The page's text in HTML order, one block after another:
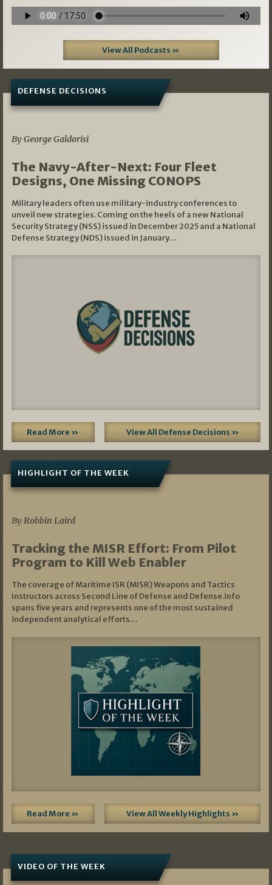
View All Podcasts »
DEFENSE DECISIONS
By George Galdorisi
The Navy-After-Next: Four Fleet
Designs, One Missing CONOPS
Military leaders often use military-industry conferences to
unveil new strategies. Coming on the heels of a new National
Security Strategy (NSS) issued in December 2025 and a National
Defense Strategy (NDS) issued in January…
Read More » View All Defense Decisions »
HIGHLIGHT OF THE WEEK
By Robbin Laird
Tracking the MISR Effort: From Pilot
Program to Kill Web Enabler
The coverage of Maritime ISR (MISR) Weapons and Tactics
Instructors across Second Line of Defense and Defense.info
spans five years and represents one of the most sustained
independent analytical efforts…
Read More » View All Weekly Highlights »
VIDEO OF THE WEEK